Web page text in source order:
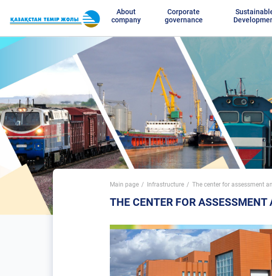
About
company
Corporate
governance
Main page Infrastructure The center for assessment
THE CENTER FOR